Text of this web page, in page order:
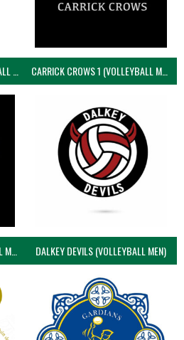
BALLYMUN PATRIOTS (VOLLEYBALL MEN) CARRICK CROWS 1 (VOLLEYBALL MEN)
CARRICK CROWS 2 (VOLLEYBALL MEN) DALKEY DEVILS (VOLLEYBALL MEN)